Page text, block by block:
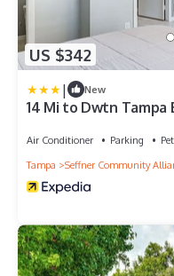
US $342
| New
14 Mi to Dwtn Tampa
Air Conditioner Parking
Tampa
Seffner Community